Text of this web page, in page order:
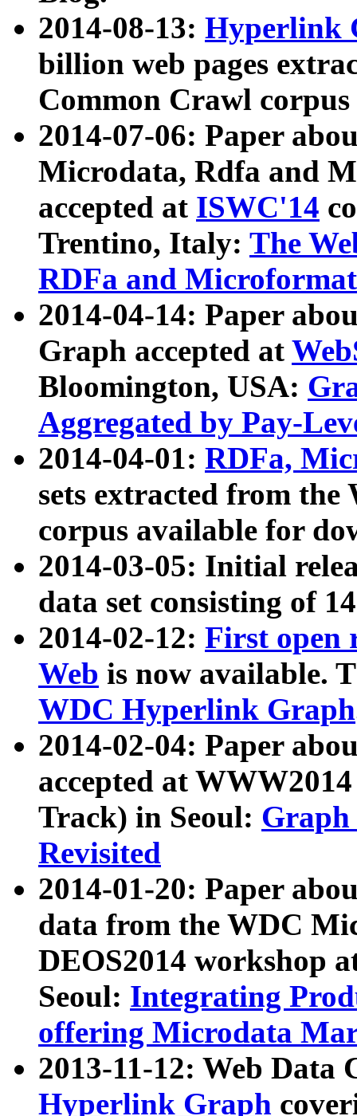
2014-08-13: Hyperlink
billion web pages
Common Crawl
2014-07-06: Paper
Microdata, Rdfa and
accepted at ISWC'14
Trentino, Italy: The
RDFa and Microformat
2014-04-14: Paper
Graph accepted at
Bloomington, USA:
Aggregated by Pay-
2014-04-01: RDFa,
sets extracted from
corpus available for
2014-03-05: Initial
data set consisting of
2014-02-12: First open
Web is now available.
WDC Hyperlink Graph
2014-02-04: Paper
accepted at
Track) in Seoul: Graph
Revisited
2014-01-20: Paper
data from the WDC
DEOS2014 workshop
Seoul: Integrating
offering Microdata
2013-11-12: Web Data
Hyperlink Graph